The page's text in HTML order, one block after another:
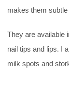
makes them
They are available
nail tips and lips. I
milk spots and